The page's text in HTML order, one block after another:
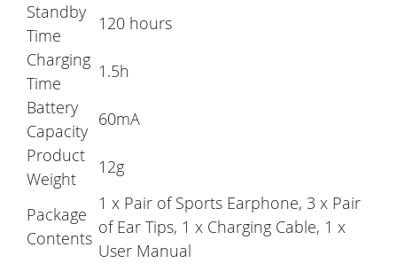
Standby
Time
120 hours
Charging
Time
1.5h
Battery
Capacity
60mA
Product
Weight
12g
Package
Contents
1 x Pair of Sports Earphone, 3 x Pair
of Ear Tips, 1 x Charging Cable, 1 x
User Manual